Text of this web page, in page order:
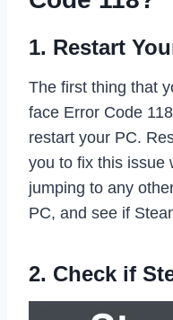
1. Restart
The first thing that
face Error Code
restart your PC.
you to fix this issue
jumping to any
PC, and see if
2. Check if